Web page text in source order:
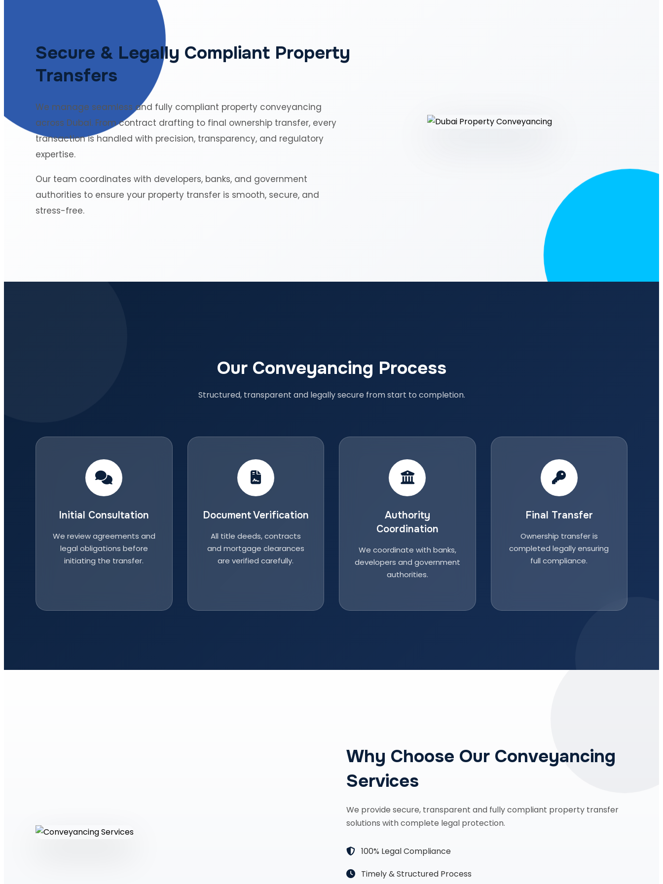
Secure & Legally Compliant Property
Transfers
We manage seamless and fully compliant property conveyancing
across Dubai. From contract drafting to final ownership transfer, every
transaction is handled with precision, transparency, and regulatory
expertise.
Our team coordinates with developers, banks, and government
authorities to ensure your property transfer is smooth, secure, and
stress-free.
Our Conveyancing Process
Structured, transparent and legally secure from start to completion.
Initial Consultation
We review agreements and
legal obligations before
initiating the transfer.
Document Verification
All title deeds, contracts
and mortgage clearances
are verified carefully.
Authority
Coordination
We coordinate with banks,
developers and government
authorities.
Final Transfer
Ownership transfer is
completed legally ensuring
full compliance.
Why Choose Our Conveyancing
Services
We provide secure, transparent and fully compliant property transfer
solutions with complete legal protection.
100% Legal Compliance
Timely & Structured Process